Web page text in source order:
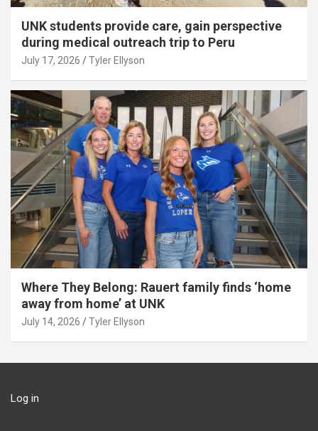
UNK students provide care, gain perspective
during medical outreach trip to Peru
July 17, 2026 Tyler Ellyson
Where They Belong: Rauert family finds ‘home
away from home’ at UNK
July 14, 2026 Tyler Ellyson
Log in